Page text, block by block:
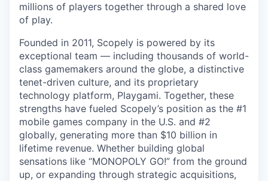
millions of players together through a shared love
of play.
Founded in 2011, Scopely is powered by its
exceptional team — including thousands of world-
class gamemakers around the globe, a distinctive
tenet-driven culture, and its proprietary
technology platform, Playgami. Together, these
strengths have fueled Scopely’s position as the #1
mobile games company in the U.S. and #2
globally, generating more than $10 billion in
lifetime revenue. Whether building global
sensations like “MONOPOLY GO!” from the ground
up, or expanding through strategic acquisitions,